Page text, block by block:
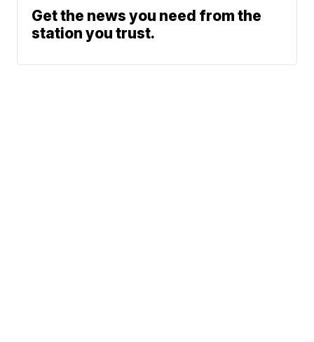
Get the news you need from the
station you trust.